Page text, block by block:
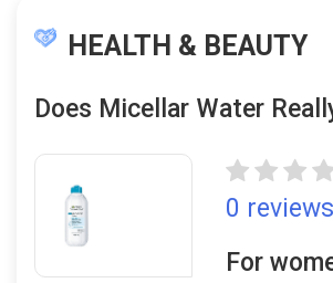
HEALTH & BEAUTY
Does Micellar Water
0 reviews
For